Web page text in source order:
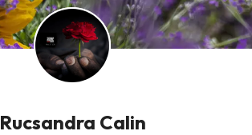
Rucsandra Calin